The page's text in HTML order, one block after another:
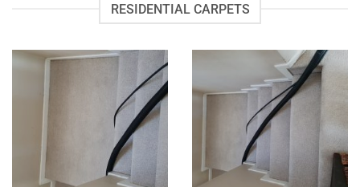
RESIDENTIAL CARPETS